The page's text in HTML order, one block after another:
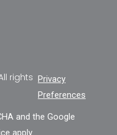
rights Privacy
Preferences
and the Google
apply.